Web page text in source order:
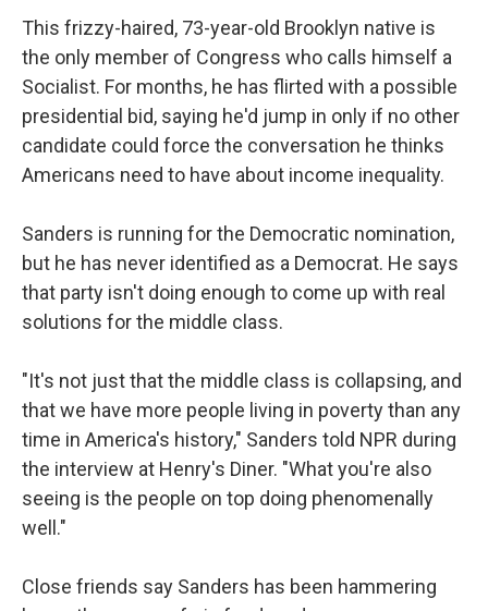
This frizzy-haired, 73-year-old Brooklyn native is
the only member of Congress who calls himself a
Socialist. For months, he has flirted with a possible
presidential bid, saying he'd jump in only if no other
candidate could force the conversation he thinks
Americans need to have about income inequality.
Sanders is running for the Democratic nomination,
but he has never identified as a Democrat. He says
that party isn't doing enough to come up with real
solutions for the middle class.
"It's not just that the middle class is collapsing, and
that we have more people living in poverty than any
time in America's history," Sanders told NPR during
the interview at Henry's Diner. "What you're also
seeing is the people on top doing phenomenally
well."
Close friends say Sanders has been hammering